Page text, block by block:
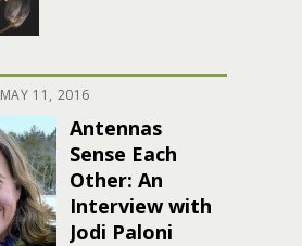
MAY 11, 2016
Antennas
Sense Each
Other: An
Interview with
Jodi Paloni